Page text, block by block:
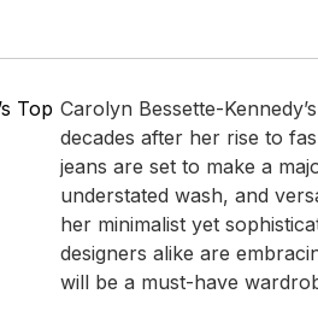
Top Carolyn Bessette-
decades after her rise to
jeans are set to make a
understated wash, and
her minimalist yet
designers alike are
will be a must-have